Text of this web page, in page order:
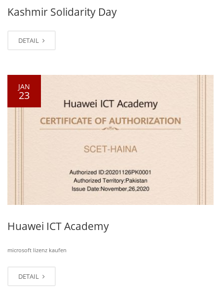
Kashmir Solidarity Day
DETAIL
JAN
23
Huawei ICT Academy
microsoft lizenz kaufen
DETAIL